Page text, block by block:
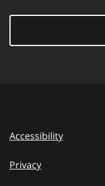
Accessibility
Privacy